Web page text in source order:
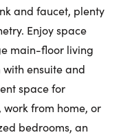
and faucet, plenty
Enjoy space
main-floor living
ensuite and
space for
from home, or
bedrooms, an